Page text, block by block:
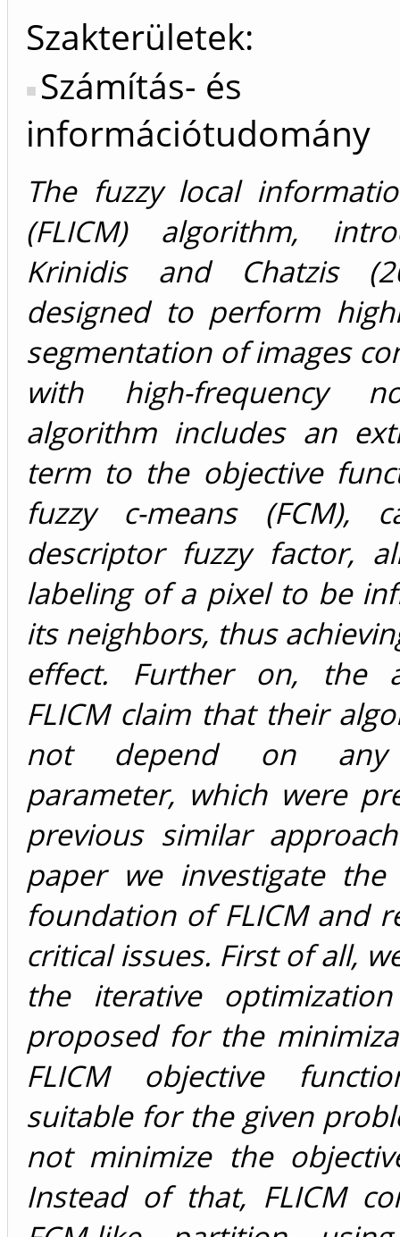
Szakterületek:
Számítás- és
információtudomány
The fuzzy local
(FLICM) algorithm,
Krinidis and Chatzis
designed to perform
segmentation of images
with high-frequency
algorithm includes an
term to the objective
fuzzy c-means (FCM),
descriptor fuzzy factor,
labeling of a pixel to be
its neighbors, thus
effect. Further on, the
FLICM claim that their
not depend on any
parameter, which were
previous similar
paper we investigate the
foundation of FLICM and
critical issues. First of all,
the iterative
proposed for the
FLICM objective
suitable for the given
not minimize the
Instead of that, FLICM